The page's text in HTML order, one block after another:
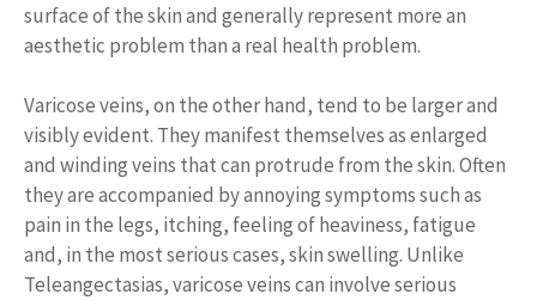
surface of the skin and generally represent more an
aesthetic problem than a real health problem.
Varicose veins, on the other hand, tend to be larger and
visibly evident. They manifest themselves as enlarged
and winding veins that can protrude from the skin. Often
they are accompanied by annoying symptoms such as
pain in the legs, itching, feeling of heaviness, fatigue
and, in the most serious cases, skin swelling. Unlike
Teleangectasias, varicose veins can involve serious